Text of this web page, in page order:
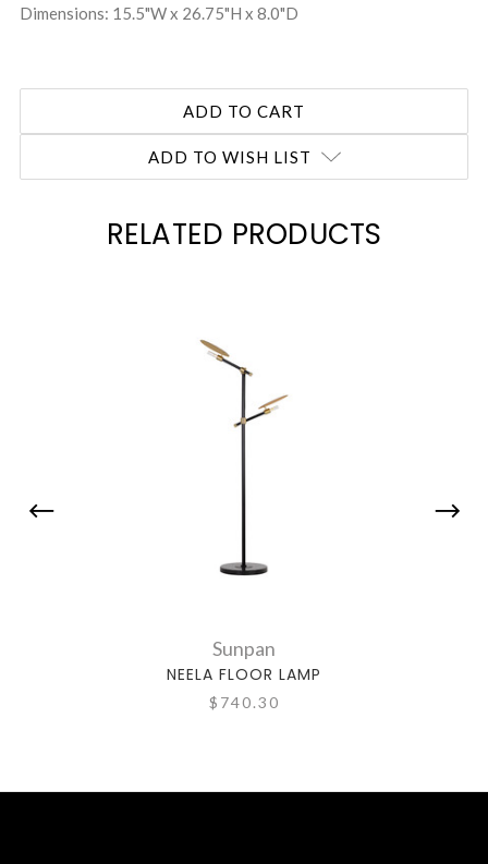
Dimensions: 15.5"W x 26.75"H x 8.0"D
ADD TO WISH LIST
RELATED PRODUCTS
Sunpan
NEELA FLOOR LAMP
$740.30